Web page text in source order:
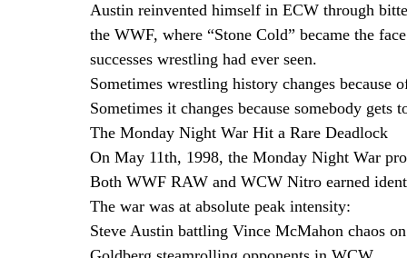
Austin reinvented himself in ECW through
the WWF, where “Stone Cold” became the
successes wrestling had ever seen.
Sometimes wrestling history changes because
Sometimes it changes because somebody gets
The Monday Night War Hit a Rare Deadlock
On May 11th, 1998, the Monday Night War
Both WWF RAW and WCW Nitro earned
The war was at absolute peak intensity:
Steve Austin battling Vince McMahon chaos